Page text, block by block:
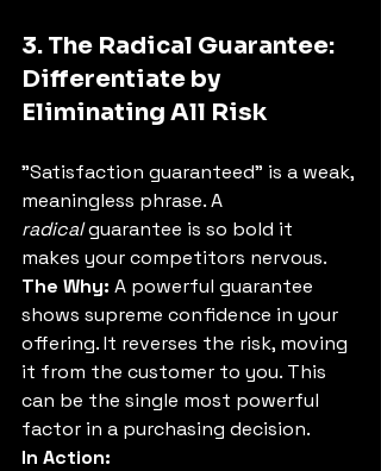
3. The Radical Guarantee:
Differentiate by
Eliminating All Risk
"Satisfaction guaranteed" is a weak,
meaningless phrase. A
radical guarantee is so bold it
makes your competitors nervous.
The Why: A powerful guarantee
shows supreme confidence in your
offering. It reverses the risk, moving
it from the customer to you. This
can be the single most powerful
factor in a purchasing decision.
In Action: